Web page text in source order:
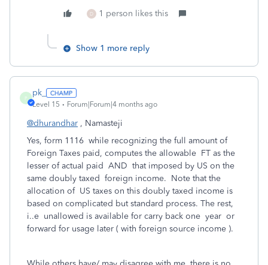
D 1 person likes this
Show 1 more reply
P
pk_
Level 15 Forum|Forum|4 months ago
@dhurandhar , Namasteji
Yes, form 1116 while recognizing the full amount of
Foreign Taxes paid, computes the allowable FT as the
lesser of actual paid AND that imposed by US on the
same doubly taxed foreign income. Note that the
allocation of US taxes on this doubly taxed income is
based on complicated but standard process. The rest,
i..e unallowed is available for carry back one year or
forward for usage later ( with foreign source income ).